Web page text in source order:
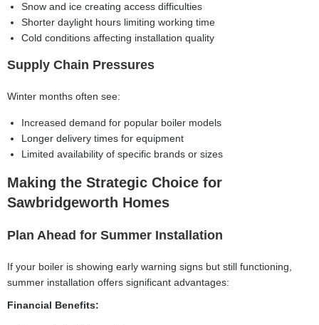
Snow and ice creating access difficulties
Shorter daylight hours limiting working time
Cold conditions affecting installation quality
Supply Chain Pressures
Winter months often see:
Increased demand for popular boiler models
Longer delivery times for equipment
Limited availability of specific brands or sizes
Making the Strategic Choice for
Sawbridgeworth Homes
Plan Ahead for Summer Installation
If your boiler is showing early warning signs but still functioning,
summer installation offers significant advantages:
Financial Benefits: